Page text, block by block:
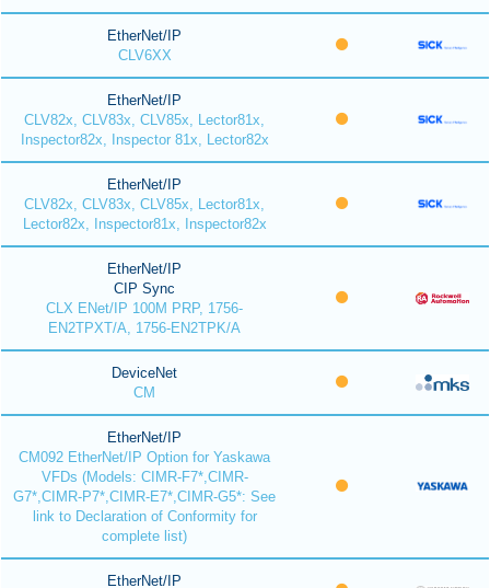
EtherNet/IP
CLV6XX
EtherNet/IP
CLV82x, CLV83x, CLV85x, Lector81x,
Inspector82x, Inspector 81x, Lector82x
EtherNet/IP
CLV82x, CLV83x, CLV85x, Lector81x,
Lector82x, Inspector81x, Inspector82x
EtherNet/IP
CIP Sync
CLX ENet/IP 100M PRP, 1756-
EN2TPXT/A, 1756-EN2TPK/A
DeviceNet
CM
EtherNet/IP
CM092 EtherNet/IP Option for Yaskawa
VFDs (Models: CIMR-F7*,CIMR-
G7*,CIMR-P7*,CIMR-E7*,CIMR-G5*: See
link to Declaration of Conformity for
complete list)
EtherNet/IP